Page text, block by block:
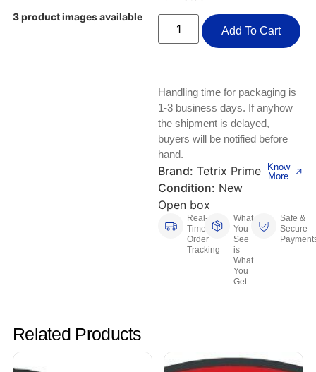
Test, Measurement And Inspection
CNC, Metalworking And Manufacturing,
Facility Maintenance And Safety
Laptop And Desktop Accessories
Printers, Scanners And Supplies
Router Modules/Cards/Adapters
3 product images available
Add To Cart
Handling time for packaging is
1-3 business days. If anyhow
the shipment is delayed,
buyers will be notified before
hand.
Brand: Tetrix Prime
Condition: New
Open box
Know
More
Real-
Time
Order
Tracking
What
You
See
is
What
You
Get
Safe &
Secure
Related Products